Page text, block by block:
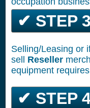
✔ STEP
Selling/Leasing or
sell Reseller
equipment
✔ STEP